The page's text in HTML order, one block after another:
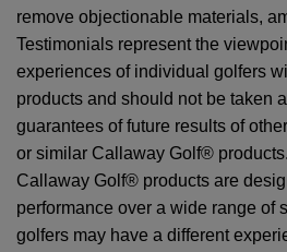
remove objectionable materials,
Testimonials represent the
experiences of individual golfers
products and should not be taken
guarantees of future results of
or similar Callaway Golf®
Callaway Golf® products are
performance over a wide range of
golfers may have a different